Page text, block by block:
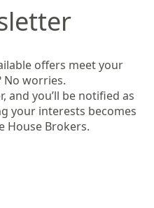
offers meet your
No worries.
and you’ll be notified as
your interests becomes
House Brokers.